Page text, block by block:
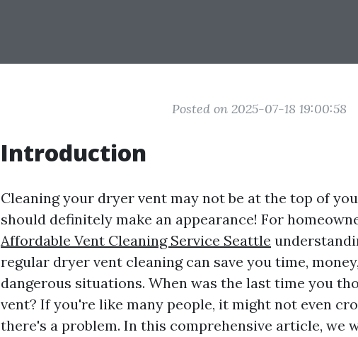
Posted on 2025-07-18 19:00:58
Introduction
Cleaning your dryer vent may not be at the top of
should definitely make an appearance! For
Affordable Vent Cleaning Service Seattle
regular dryer vent cleaning can save you time,
dangerous situations. When was the last time you
vent? If you're like many people, it might not even
there's a problem. In this comprehensive article, we